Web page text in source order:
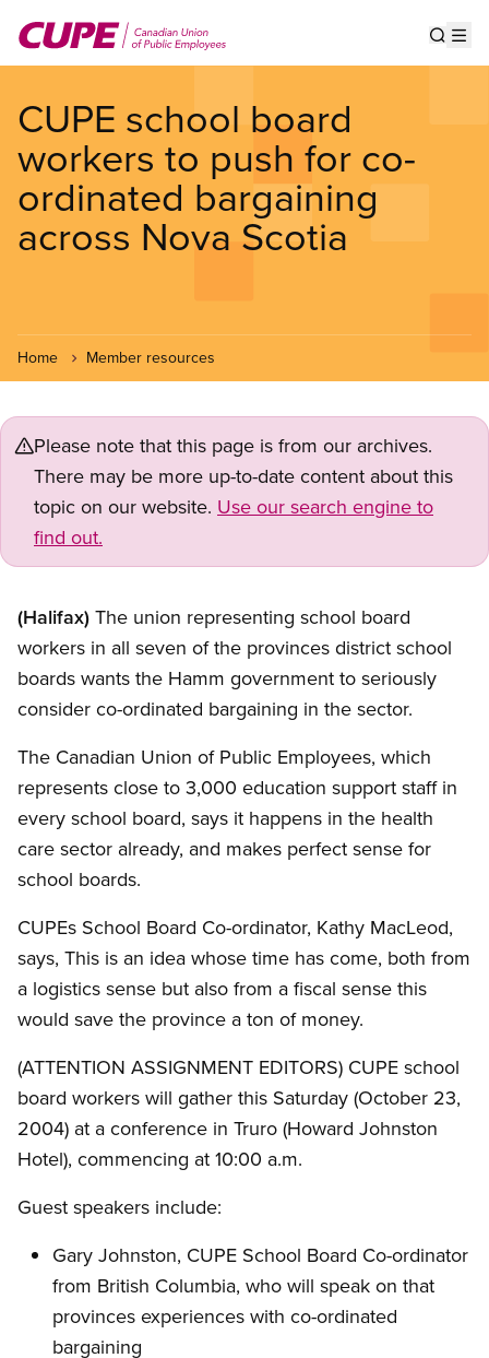
main
CUPE school board
workers to push for co-
ordinated bargaining
across Nova Scotia
Home Member resources
Please note that this page is from our archives.
There may be more up-to-date content about this
topic on our website. Use our search engine to
find out.
(Halifax) The union representing school board
workers in all seven of the provinces district school
boards wants the Hamm government to seriously
consider co-ordinated bargaining in the sector.
The Canadian Union of Public Employees, which
represents close to 3,000 education support staff in
every school board, says it happens in the health
care sector already, and makes perfect sense for
school boards.
CUPEs School Board Co-ordinator, Kathy MacLeod,
says, This is an idea whose time has come, both from
a logistics sense but also from a fiscal sense this
would save the province a ton of money.
(ATTENTION ASSIGNMENT EDITORS) CUPE school
board workers will gather this Saturday (October 23,
2004) at a conference in Truro (Howard Johnston
Hotel), commencing at 10:00 a.m.
Guest speakers include:
Gary Johnston, CUPE School Board Co-ordinator
from British Columbia, who will speak on that
provinces experiences with co-ordinated
bargaining